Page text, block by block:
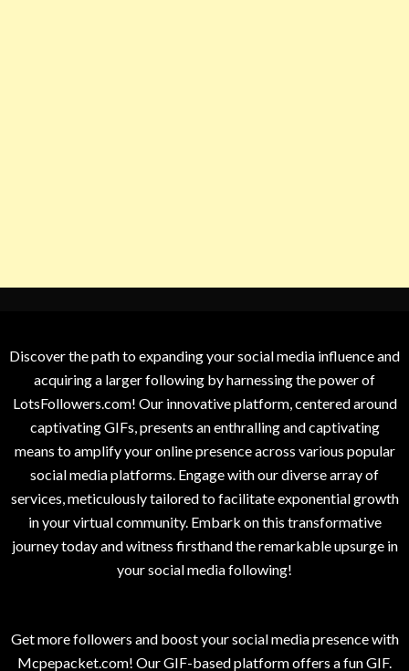
Discover the path to expanding your social media influence and
acquiring a larger following by harnessing the power of
LotsFollowers.com! Our innovative platform, centered around
captivating GIFs, presents an enthralling and captivating
means to amplify your online presence across various popular
social media platforms. Engage with our diverse array of
services, meticulously tailored to facilitate exponential growth
in your virtual community. Embark on this transformative
journey today and witness firsthand the remarkable upsurge in
your social media following!
Get more followers and boost your social media presence with
Mcpepacket.com! Our GIF-based platform offers a fun GIF.